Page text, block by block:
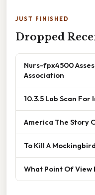
JUST FINISHED
Dropped
Nurs-fpx4500
Association
10.3.5 Lab Scan
America The Story
To Kill A
What Point Of View